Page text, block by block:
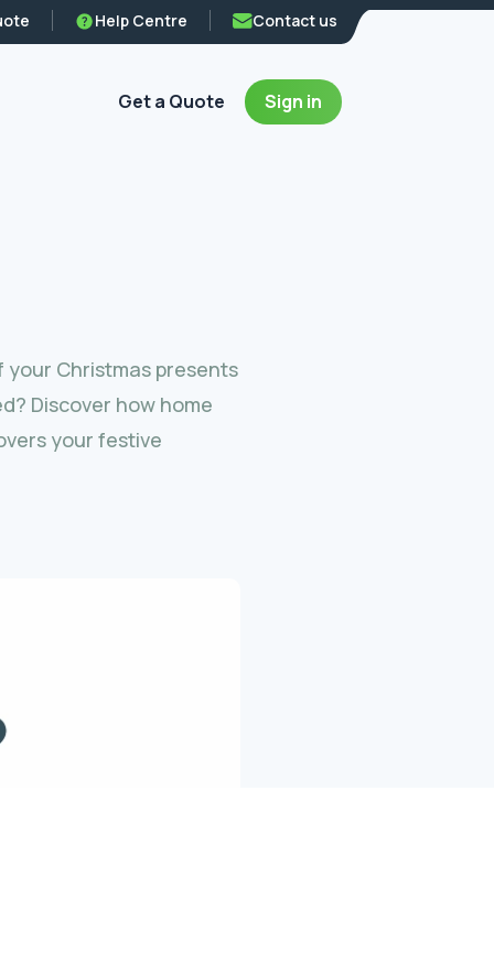
Help Centre Contact us
Get a Quote Sign in
your Christmas presents
Discover how home
your festive